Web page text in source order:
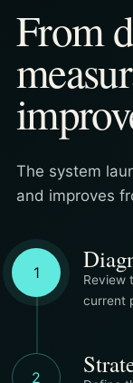
From
The system
and improves
1
Review
current
2